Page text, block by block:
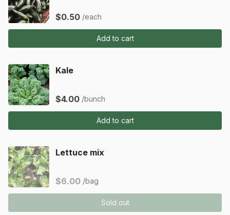
$0.50 /each
Add to cart
Kale
$4.00 /bunch
Add to cart
Lettuce mix
$6.00 /bag
Sold out